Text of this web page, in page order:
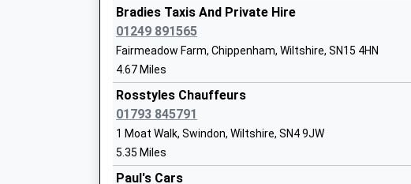
Hilmarton Primary School
Community School
Ages:4-11
Head Teacher
Mrs Sam Churchill
On Time
09:29 To London Paddington
Platform:2
On Time
09:41 To Torquay
Platform:1
On Time
Melksham
Station Road, Melksham, Wiltshire, SN12 8BN
Bradies Taxis And Private Hire
01249 891565
Fairmeadow Farm, Chippenham, Wiltshire, SN15 4HN
4.67 Miles
Rosstyles Chauffeurs
01793 845791
1 Moat Walk, Swindon, Wiltshire, SN4 9JW
5.35 Miles
Paul's Cars